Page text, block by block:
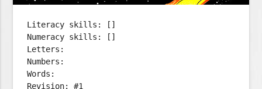
Literacy skills: []
Numeracy skills: []
Letters:
Numbers:
Words:
Revision: #1